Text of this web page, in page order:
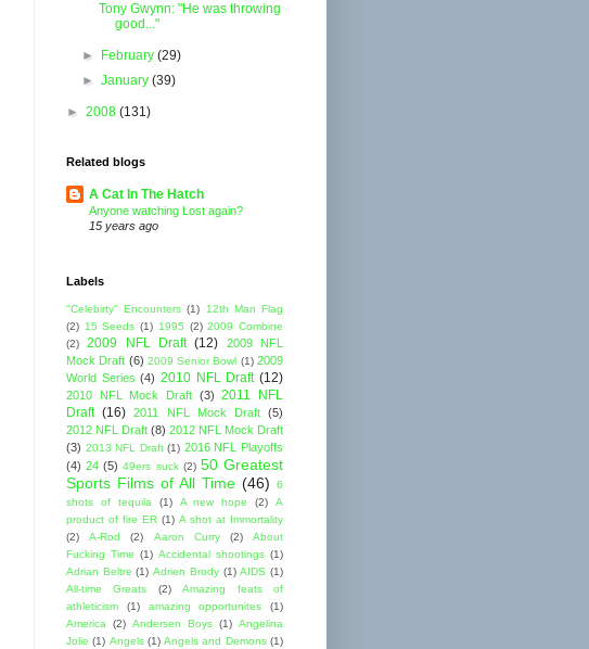
Tony Gwynn: "He was throwing
good..."
► February(29)
►January(39)
► 2008 (131)
Related blogs
A Cat In The Hatch
Anyone watching Lost again?
15 years ago
Labels
"Celebirty" Encounters (1)
12th Man Flag
(2) 15 Seeds (1) 1995 (2) 2009 Combine
(2)
2009 NFL Draft (12)
2009 NFL
Mock Draft (6) 2009 Senior Bowl (1) 2009
World Series (4) 2010 NFL Draft (12)
2010 NFL Mock Draft (3)
2011 NFL
Draft (16) 2011 NFL Mock Draft (5)
2012 NFL Draft (8) 2012 NFL Mock Draft
(3) 2013 NFL Draft (1) 2016 NFL Playoffs
(4) 24 (5) 49ers suck (2) 50 Greatest
Sports Films of All Time (46)
6
shots of tequila
(1) A new hope (2)
A
product of fire ER (1) A shot at Immortality
(2)
A-Rod (2) Aaron Curry (2)
About
Fucking Time (1) Accidental shootings (1)
Adrian Beltre (1) Adrien Brody (1) AIDS (1)
All-time Greats
(2)
Amazing feats of
athleticism
(1) amazing opportunites
(1)
America
(2) Andersen Boys (1) Angelina
Jolie (1) Angels (1) Angels and Demons (1)